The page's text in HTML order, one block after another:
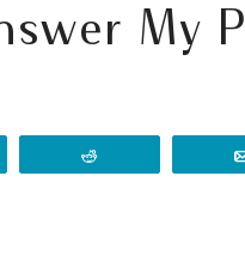
My